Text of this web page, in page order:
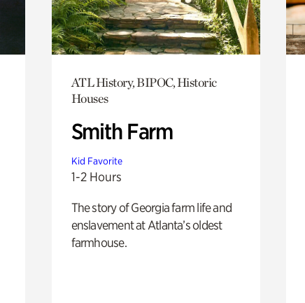
ATL History, BIPOC, Historic
Houses
Smith Farm
Kid Favorite
1-2 Hours
The story of Georgia farm life and
enslavement at Atlanta’s oldest
farmhouse.